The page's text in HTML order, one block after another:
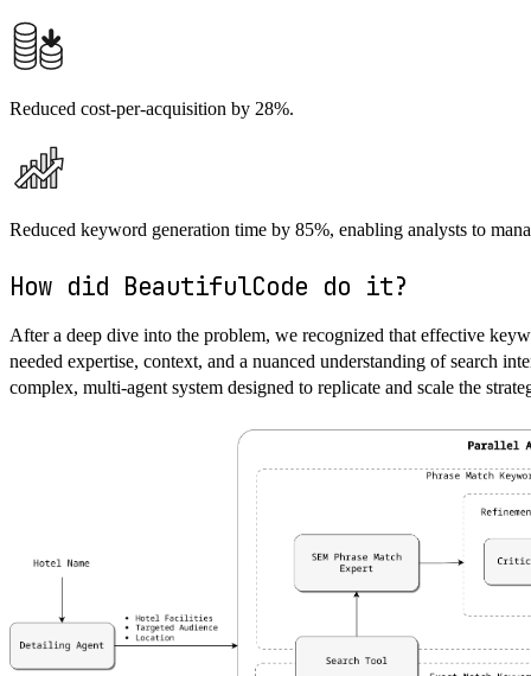
Reduced cost-per-acquisition by 28%.
Reduced keyword generation time by 85%, enabling analysts to
How did BeautifulCode do it?
After a deep dive into the problem, we recognized that effective
needed expertise, context, and a nuanced understanding of search
complex, multi-agent system designed to replicate and scale the